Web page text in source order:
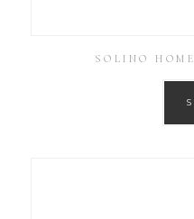
SOLINO